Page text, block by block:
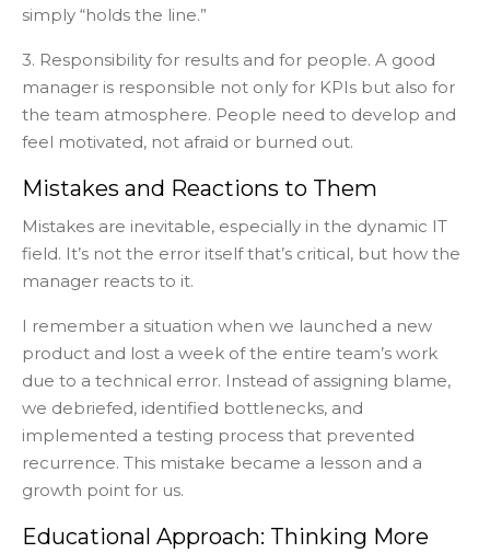
simply “holds the line.”
3. Responsibility for results and for people. A good
manager is responsible not only for KPIs but also for
the team atmosphere. People need to develop and
feel motivated, not afraid or burned out.
Mistakes and Reactions to Them
Mistakes are inevitable, especially in the dynamic IT
field. It’s not the error itself that’s critical, but how the
manager reacts to it.
I remember a situation when we launched a new
product and lost a week of the entire team’s work
due to a technical error. Instead of assigning blame,
we debriefed, identified bottlenecks, and
implemented a testing process that prevented
recurrence. This mistake became a lesson and a
growth point for us.
Educational Approach: Thinking More